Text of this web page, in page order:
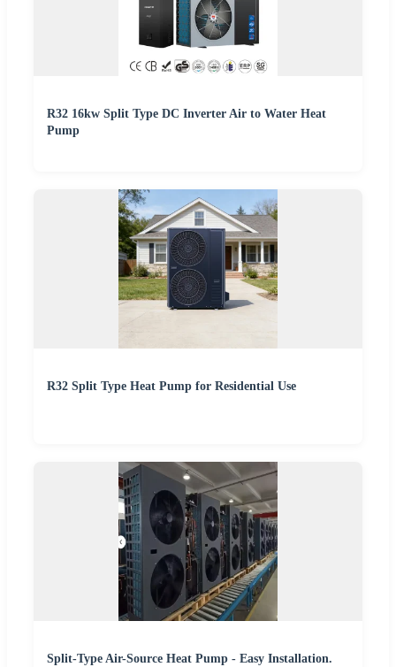
R32 16kw Split Type DC Inverter Air to Water Heat
Pump
R32 Split Type Heat Pump for Residential Use
Split-Type Air-Source Heat Pump - Easy Installation.